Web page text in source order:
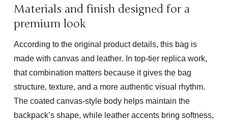
Materials and finish designed for a
premium look
According to the original product details, this bag is
made with canvas and leather. In top-tier replica work,
that combination matters because it gives the bag
structure, texture, and a more authentic visual rhythm.
The coated canvas-style body helps maintain the
backpack’s shape, while leather accents bring softness,